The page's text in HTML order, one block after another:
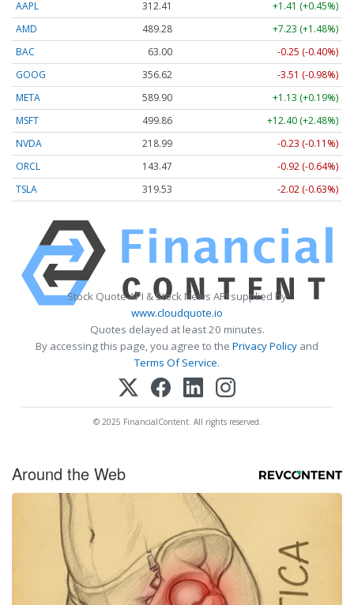
AAPL 312.41
+1.41 (+0.45%)
AMD
489.28
+7.23 (+1.48%)
BAC
63.00
-0.25 (-0.40%)
GOOG
356.62
-3.51 (-0.98%)
META
589.90
+1.13 (+0.19%)
MSFT
499.86
+12.40 (+2.48%)
NVDA
218.99
-0.23 (-0.11%)
ORCL
143.47
-0.92 (-0.64%)
TSLA
319.53 -2.02 (-0.63%)
Stock Quote API & Stock News API supplied by
www.cloudquote.io
Quotes delayed at least 20 minutes.
By accessing this page, you agree to the Privacy Policy and
Terms Of Service.
© 2025 FinancialContent. All rights reserved.
Around the Web